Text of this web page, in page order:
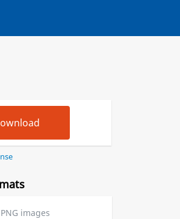
images